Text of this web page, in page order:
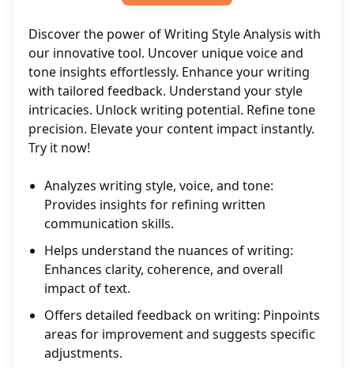
Discover the power of Writing Style Analysis with
our innovative tool. Uncover unique voice and
tone insights effortlessly. Enhance your writing
with tailored feedback. Understand your style
intricacies. Unlock writing potential. Refine tone
precision. Elevate your content impact instantly.
Try it now!
Analyzes writing style, voice, and tone:
Provides insights for refining written
communication skills.
Helps understand the nuances of writing:
Enhances clarity, coherence, and overall
impact of text.
Offers detailed feedback on writing: Pinpoints
areas for improvement and suggests specific
adjustments.